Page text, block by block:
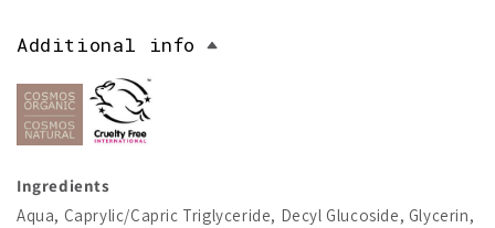
Additional info
Ingredients
Aqua, Caprylic/Capric Triglyceride, Decyl Glucoside, Glycerin,